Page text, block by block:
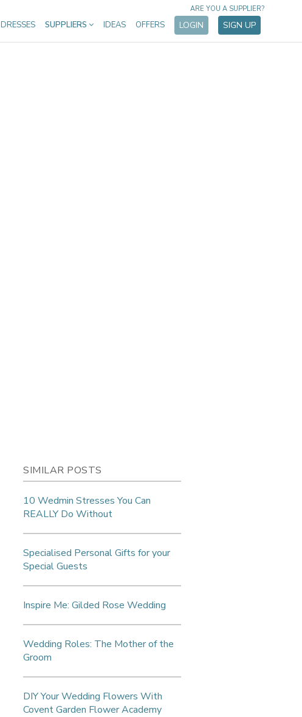
DRESSES SUPPLIERS IDEAS OFFERS LOGIN SIGN UP
ARE YOU A SUPPLIER?
SIMILAR POSTS
10 Wedmin Stresses You Can
REALLY Do Without
Specialised Personal Gifts for your
Special Guests
Inspire Me: Gilded Rose Wedding
Wedding Roles: The Mother of the
Groom
DIY Your Wedding Flowers With
Covent Garden Flower Academy